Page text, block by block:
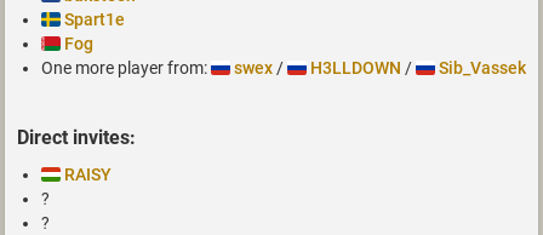
Spart1e
Fog
One more player from:
swex / H3LLDOWN / Sib_Vassek
Direct invites:
RAISY
?
?